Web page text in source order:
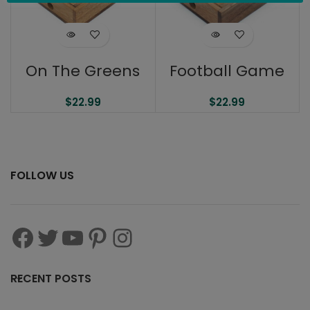
On The Greens
$22.99
Football Game
$22.99
FOLLOW US
RECENT POSTS